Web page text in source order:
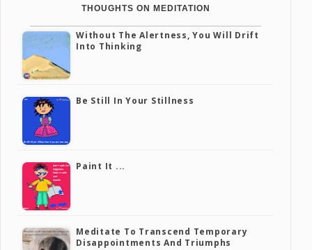
THOUGHTS ON MEDITATION
Without The Alertness, You Will Drift
Into Thinking
Be Still In Your Stillness
Paint It ...
Meditate To Transcend Temporary
Disappointments And Triumphs